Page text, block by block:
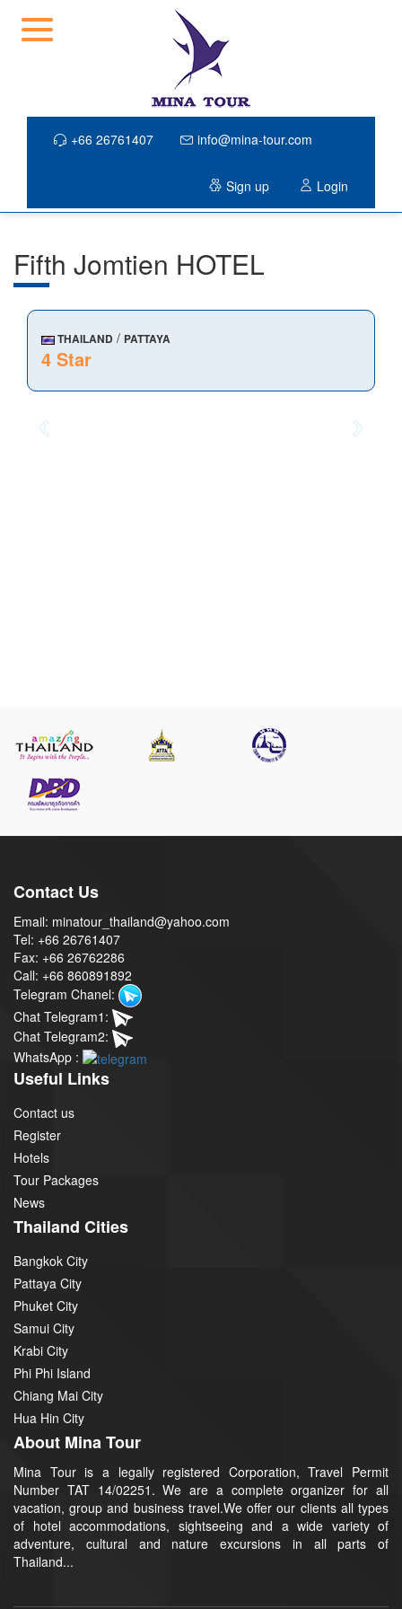
+66 26761407 info@mina-tour.com
Sign up Login
Fifth Jomtien HOTEL
THAILAND / PATTAYA
4 Star
Contact Us
Email: minatour_thailand@yahoo.com
Tel: +66 26761407
Fax: +66 26762286
Call: +66 860891892
Telegram Chanel:
Chat Telegram1:
Chat Telegram2:
WhatsApp :
Useful Links
Contact us
Register
Hotels
Tour Packages
News
Thailand Cities
Bangkok City
Pattaya City
Phuket City
Samui City
Krabi City
Phi Phi Island
Chiang Mai City
Hua Hin City
About Mina Tour
Mina Tour is a legally registered Corporation, Travel Permit
Number TAT 14/02251. We are a complete organizer for all
vacation, group and business travel.We offer our clients all types
of hotel accommodations, sightseeing and a wide variety of
adventure, cultural and nature excursions in all parts of
Thailand...